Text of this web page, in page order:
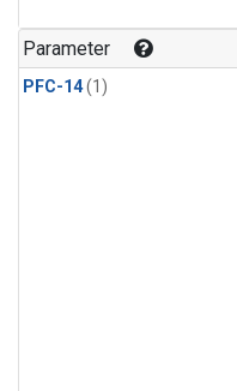
Parameter
PFC-14(1)